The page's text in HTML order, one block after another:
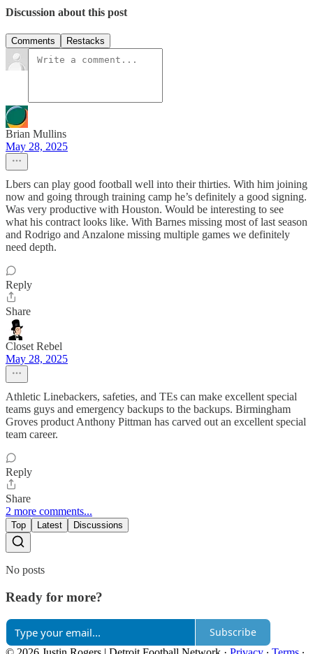
Discussion about this post
Comments Restacks
Brian Mullins
May 28, 2025
Lbers can play good football well into their thirties. With him joining
now and going through training camp he’s definitely a good signing.
Was very productive with Houston. Would be interesting to see
what his contract looks like. With Barnes missing most of last season
and Rodrigo and Anzalone missing multiple games we definitely
need depth.
Reply
Share
Closet Rebel
May 28, 2025
Athletic Linebackers, safeties, and TEs can make excellent special
teams guys and emergency backups to the backups. Birmingham
Groves product Anthony Pittman has carved out an excellent special
team career.
Reply
Share
2 more comments...
Top Latest Discussions
No posts
Ready for more?
Subscribe